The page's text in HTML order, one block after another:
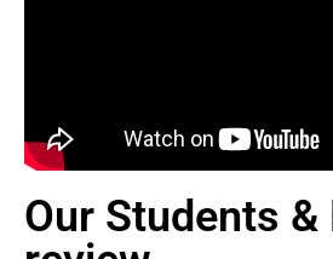
Our Students &